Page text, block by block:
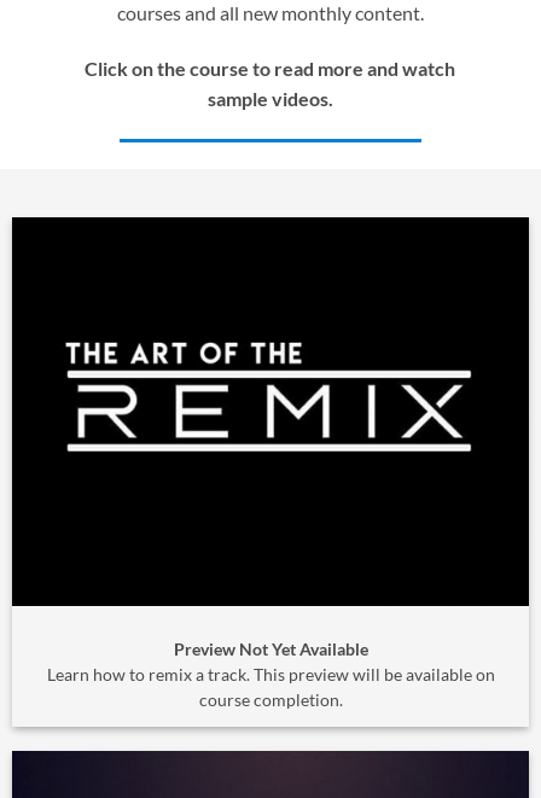
courses and all new monthly content.
Click on the course to read more and watch
sample videos.
Preview Not Yet Available
Learn how to remix a track. This preview will be available on
course completion.